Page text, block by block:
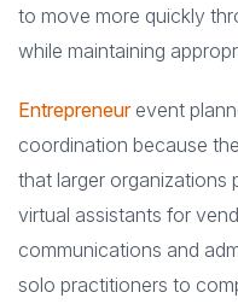
to move more quickly
while maintaining
Entrepreneurevent
coordination because
that larger organizations
virtual assistants for
communications and
solo practitioners to